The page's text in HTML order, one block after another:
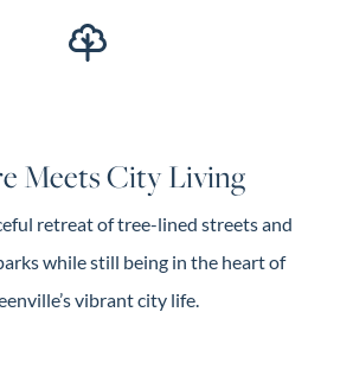
Meets City Living
retreat of tree-lined streets and
while still being in the heart of
vibrant city life.